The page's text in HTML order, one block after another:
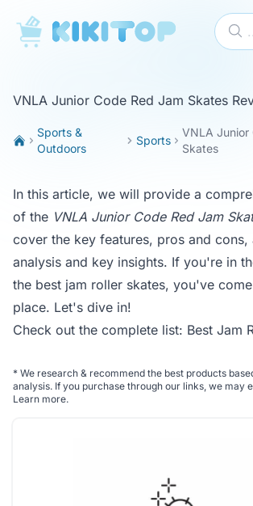
KikiTop
VNLA Junior Code Red Jam Skates
Sports &
Outdoors
Sports
VNLA Junior
Skates
In this article, we will provide a
of the VNLA Junior Code Red Jam
cover the key features, pros and cons,
analysis and key insights. If you're in
the best jam roller skates, you've
place. Let's dive in!
Check out the complete list: Best Jam
* We research & recommend the best products
analysis. If you purchase through our links, we may
Learn more.